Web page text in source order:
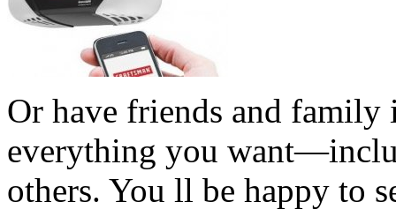
Or have friends and family
everything you
others. You ll be happy to